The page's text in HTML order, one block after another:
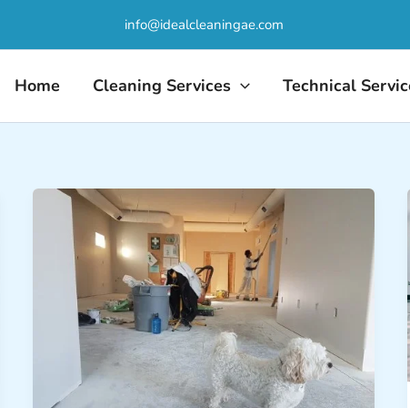
info@idealcleaningae.com
Home Cleaning Services Technical
Post-
Construction
Deep
Cleaning:
Ready
Occupancy